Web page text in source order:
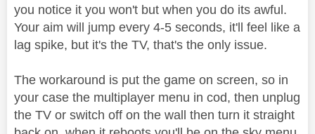
you notice it you won't but when you do its awful.
Your aim will jump every 4-5 seconds, it'll feel like a
lag spike, but it's the TV, that's the only issue.
The workaround is put the game on screen, so in
your case the multiplayer menu in cod, then unplug
the TV or switch off on the wall then turn it straight